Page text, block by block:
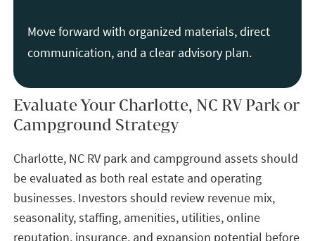
Move forward with organized materials, direct
communication, and a clear advisory plan.
Evaluate Your Charlotte, NC RV Park or
Campground Strategy
Charlotte, NC RV park and campground assets should
be evaluated as both real estate and operating
businesses. Investors should review revenue mix,
seasonality, staffing, amenities, utilities, online
reputation, insurance, and expansion potential before